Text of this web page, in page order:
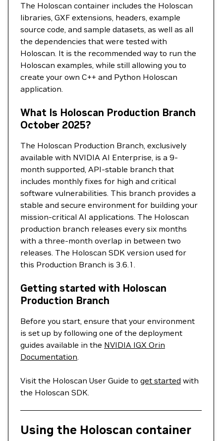
The Holoscan container includes the Holoscan
libraries, GXF extensions, headers, example
source code, and sample datasets, as well as all
the dependencies that were tested with
Holoscan. It is the recommended way to run the
Holoscan examples, while still allowing you to
create your own C++ and Python Holoscan
application.
What Is Holoscan Production Branch
October 2025?
The Holoscan Production Branch, exclusively
available with NVIDIA AI Enterprise, is a 9-
month supported, API-stable branch that
includes monthly fixes for high and critical
software vulnerabilities. This branch provides a
stable and secure environment for building your
mission-critical AI applications. The Holoscan
production branch releases every six months
with a three-month overlap in between two
releases. The Holoscan SDK version used for
this Production Branch is 3.6.1.
Getting started with Holoscan
Production Branch
Before you start, ensure that your environment
is set up by following one of the deployment
guides available in the NVIDIA IGX Orin
Documentation.
Visit the Holoscan User Guide to get started with
the Holoscan SDK.
Using the Holoscan container